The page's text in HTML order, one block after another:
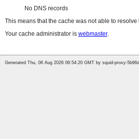
No DNS records
This means that the cache was not able to
Your cache administrator is webmaster.
Generated Thu, 06 Aug 2026 06:54:20 GMT by squid-proxy-